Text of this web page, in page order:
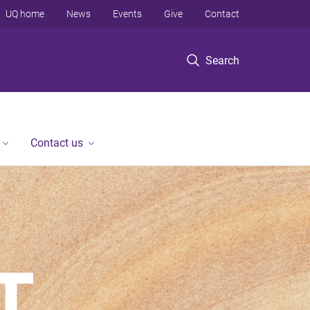
Search
UQ home News Events Give Contact
Contact us